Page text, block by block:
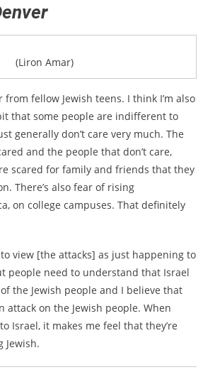
(Liron Amar)
from fellow Jewish teens. I think I’m also
that some people are indifferent to
generally don’t care very much. The
and the people that don’t care,
scared for family and friends that they
There’s also fear of rising
on college campuses. That definitely
view [the attacks] as just happening to
people need to understand that Israel
the Jewish people and I believe that
attack on the Jewish people. When
Israel, it makes me feel that they’re
Jewish.